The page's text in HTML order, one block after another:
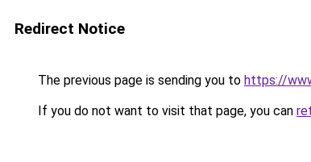
Redirect Notice
The previous page is sending you to https://
If you do not want to visit that page, you can